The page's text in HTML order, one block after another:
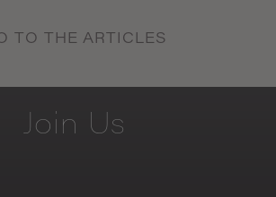
TO THE ARTICLES
Join Us